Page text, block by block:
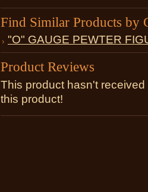
Find Similar Products by
"O" GAUGE PEWTER
Product Reviews
This product hasn't
this product!